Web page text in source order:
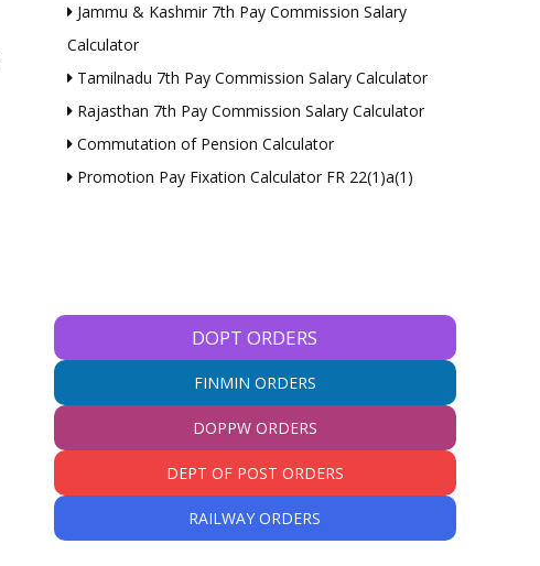
Jammu & Kashmir 7th Pay Commission Salary
Calculator
Tamilnadu 7th Pay Commission Salary Calculator
Rajasthan 7th Pay Commission Salary Calculator
Commutation of Pension Calculator
Promotion Pay Fixation Calculator FR 22(1)a(1)
DOPT ORDERS
FINMIN ORDERS
DOPPW ORDERS
DEPT OF POST ORDERS
RAILWAY ORDERS